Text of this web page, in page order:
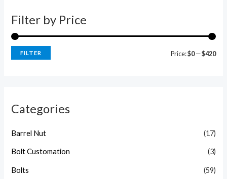
Filter by Price
c
e
c
e
FILTER Price:$0—$420
Categories
Barrel Nut (17)
Bolt Customation (3)
Bolts (59)